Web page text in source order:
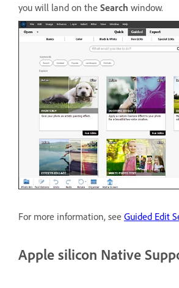
you will land on the Search window.
For more information, see Guided Edit
Apple silicon Native